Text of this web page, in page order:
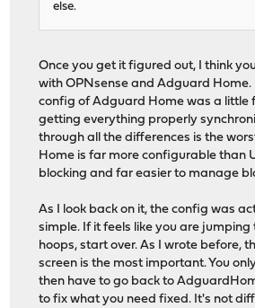
else.
Once you get it figured out, I think
with OPNsense and Adguard Home.
config of Adguard Home was a little
getting everything properly
through all the differences is the
Home is far more configurable than
blocking and far easier to manage
As I look back on it, the config was
simple. If it feels like you are
hoops, start over. As I wrote before,
screen is the most important. You
then have to go back to
to fix what you need fixed. It's not